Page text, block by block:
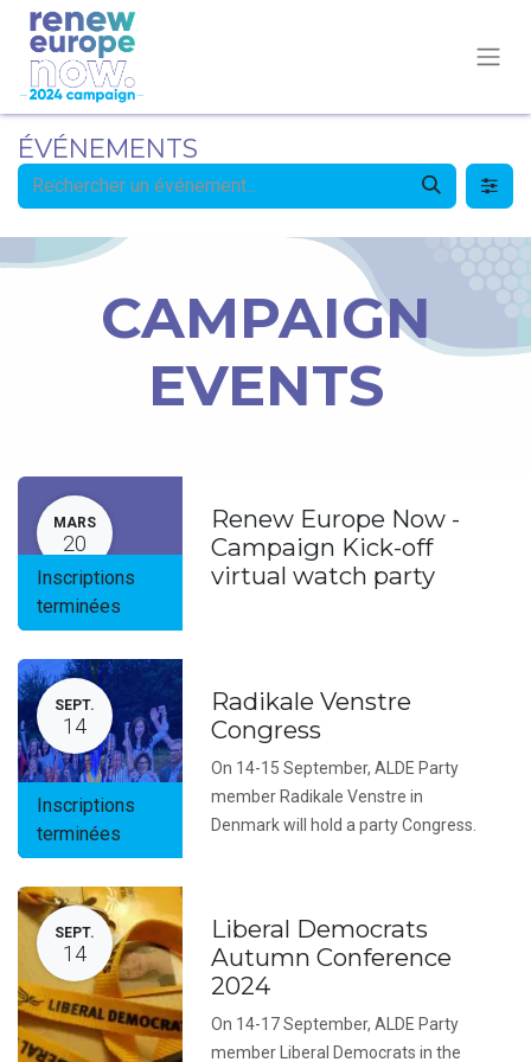
ÉVÉNEMENTS
CAMPAIGN
EVENTS
MARS
20
Inscriptions
terminées
Renew Europe Now -
Campaign Kick-off
virtual watch party
SEPT.
14
Inscriptions
terminées
Radikale Venstre
Congress
On 14-15 September, ALDE Party
member Radikale Venstre in
Denmark will hold a party Congress.
SEPT.
14
Liberal Democrats
Autumn Conference
2024
On 14-17 September, ALDE Party
member Liberal Democrats in the